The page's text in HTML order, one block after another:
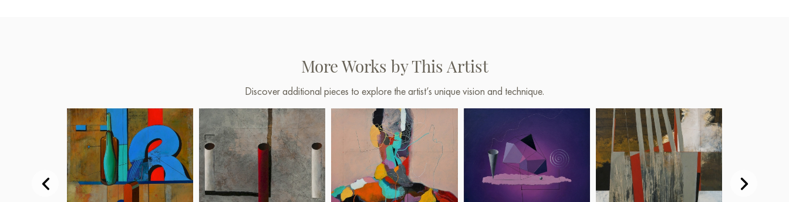
More Works by This Artist
Discover additional pieces to explore the artist’s unique vision and technique.